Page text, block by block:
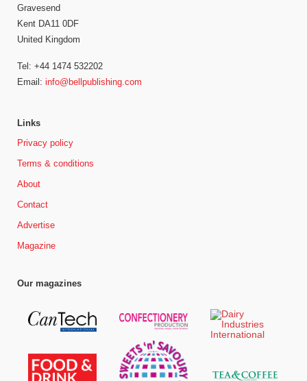
Gravesend
Kent DA11 0DF
United Kingdom
Tel: +44 1474 532202
Email: info@bellpublishing.com
Links
Privacy policy
Terms & conditions
About
Contact
Advertise
Magazine
Our magazines